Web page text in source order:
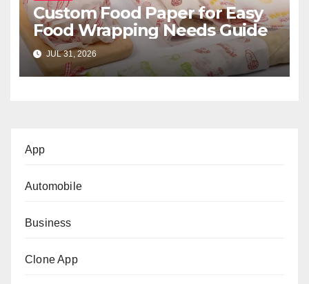
Custom Food Paper for Easy
Food Wrapping Needs Guide
JUL 31, 2026
App
Automobile
Business
Clone App